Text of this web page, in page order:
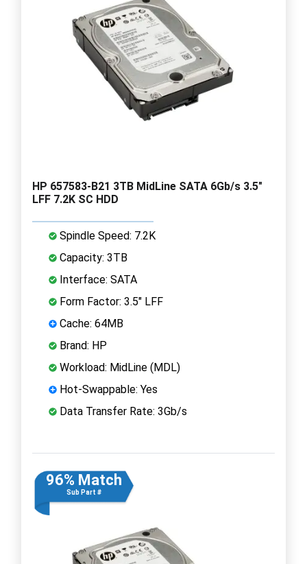
HP 657583-B21 3TB MidLine SATA 6Gb/s 3.5"
LFF 7.2K SC HDD
Spindle Speed: 7.2K
Capacity: 3TB
Interface: SATA
Form Factor: 3.5" LFF
Cache: 64MB
Brand: HP
Workload: MidLine (MDL)
Hot-Swappable: Yes
Data Transfer Rate: 3Gb/s
96% Match
Sub Part #